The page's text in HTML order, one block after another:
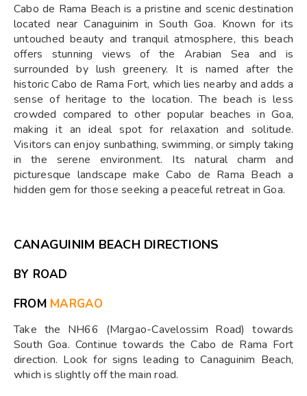
Cabo de Rama Beach is a pristine and scenic destination
located near Canaguinim in South Goa. Known for its
untouched beauty and tranquil atmosphere, this beach
offers stunning views of the Arabian Sea and is
surrounded by lush greenery. It is named after the
historic Cabo de Rama Fort, which lies nearby and adds a
sense of heritage to the location. The beach is less
crowded compared to other popular beaches in Goa,
making it an ideal spot for relaxation and solitude.
Visitors can enjoy sunbathing, swimming, or simply taking
in the serene environment. Its natural charm and
picturesque landscape make Cabo de Rama Beach a
hidden gem for those seeking a peaceful retreat in Goa.
CANAGUINIM BEACH DIRECTIONS
BY ROAD
FROM MARGAO
Take the NH66 (Margao-Cavelossim Road) towards
South Goa. Continue towards the Cabo de Rama Fort
direction. Look for signs leading to Canaguinim Beach,
which is slightly off the main road.